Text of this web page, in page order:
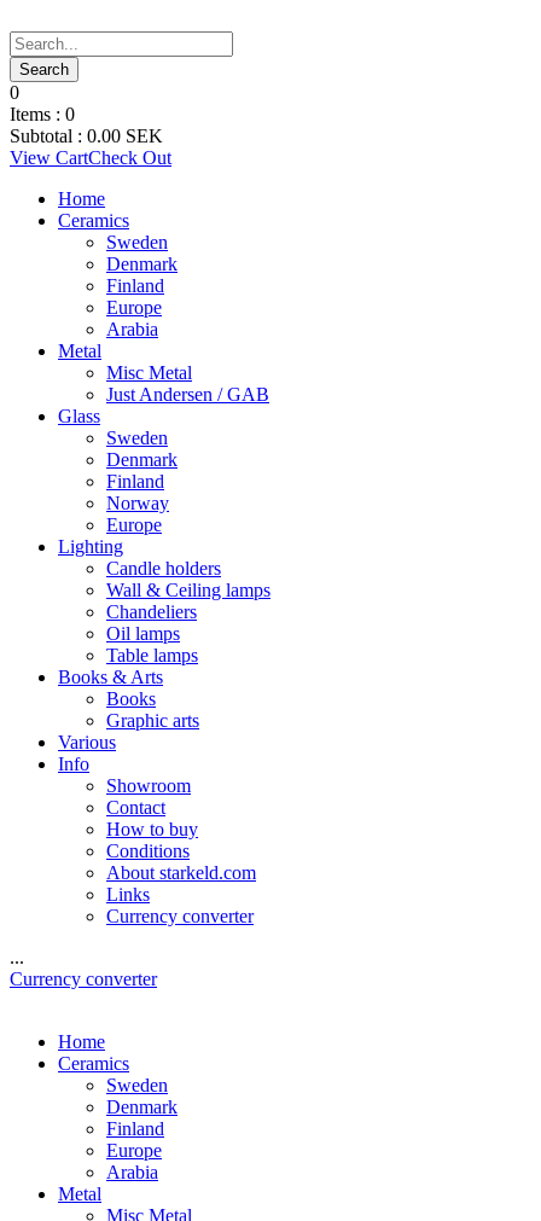
0
Items : 0
Subtotal : 0.00 SEK
View CartCheck Out
Home
Ceramics
Sweden
Denmark
Finland
Europe
Arabia
Metal
Misc Metal
Just Andersen / GAB
Glass
Sweden
Denmark
Finland
Norway
Europe
Lighting
Candle holders
Wall & Ceiling lamps
Chandeliers
Oil lamps
Table lamps
Books & Arts
Books
Graphic arts
Various
Info
Showroom
Contact
How to buy
Conditions
About starkeld.com
Links
Currency converter
...
Currency converter
Home
Ceramics
Sweden
Denmark
Finland
Europe
Arabia
Metal
Misc Metal